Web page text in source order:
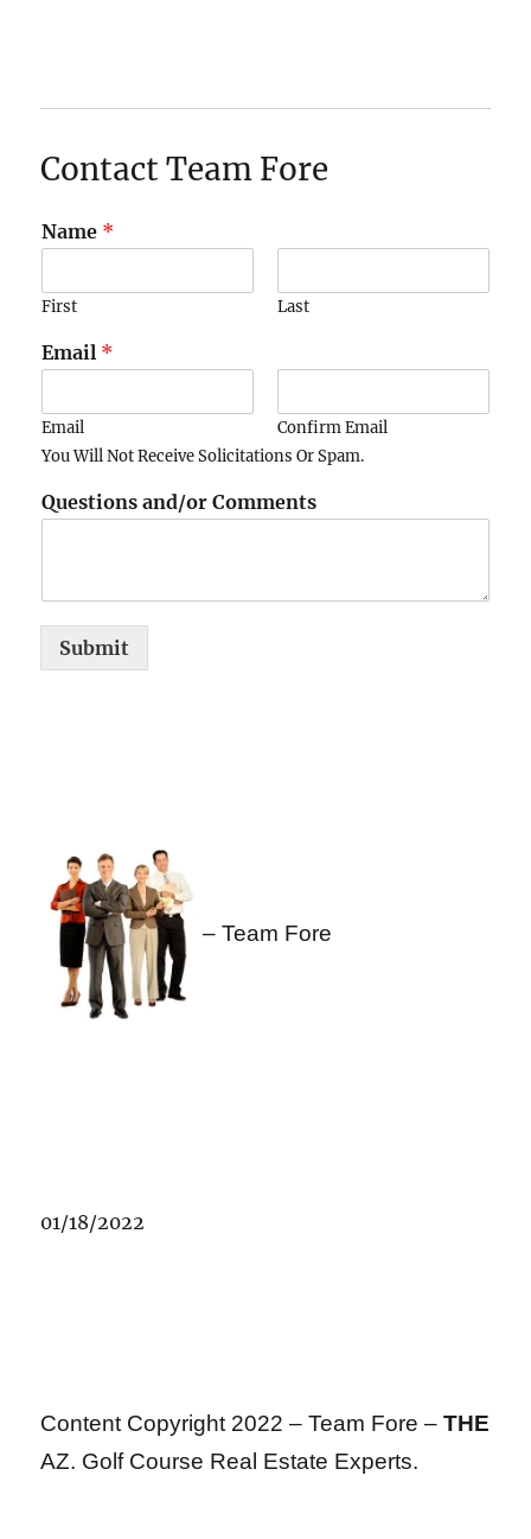
Contact Team Fore
Name *
First Last
Email *
Email
Confirm Email
You Will Not Receive Solicitations Or Spam.
Questions and/or Comments
Submit
– Team Fore
01/18/2022
Content Copyright 2022 – Team Fore –THE
AZ. Golf Course Real Estate Experts.